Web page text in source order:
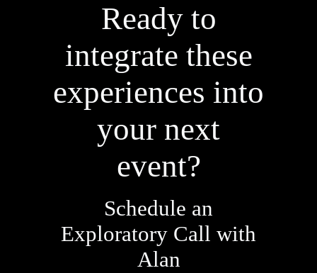
Ready to
integrate these
experiences into
your next
event?
Schedule an
Exploratory Call with
Alan